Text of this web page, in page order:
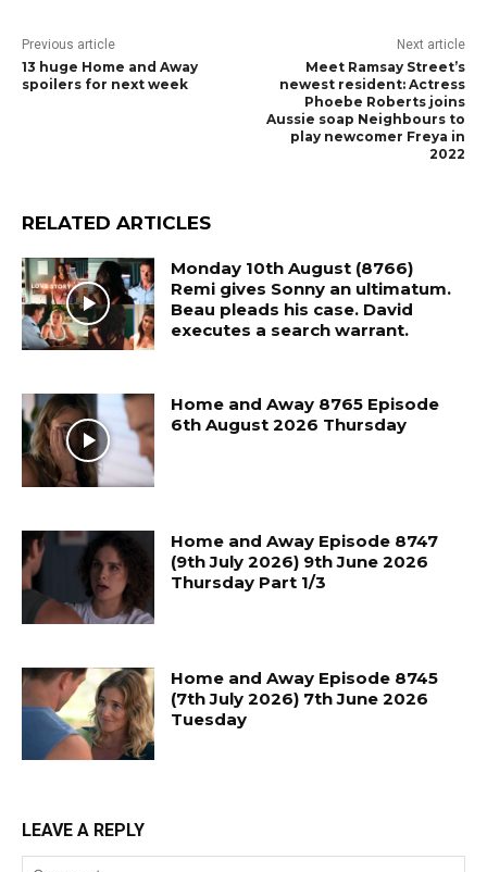
Previous article
13 huge Home and Away
spoilers for next week
Next article
Meet Ramsay Street’s
newest resident: Actress
Phoebe Roberts joins
Aussie soap Neighbours to
play newcomer Freya in
2022
RELATED ARTICLES
Monday 10th August (8766)
Remi gives Sonny an ultimatum.
Beau pleads his case. David
executes a search warrant.
Home and Away 8765 Episode
6th August 2026 Thursday
Home and Away Episode 8747
(9th July 2026) 9th June 2026
Thursday Part 1/3
Home and Away Episode 8745
(7th July 2026) 7th June 2026
Tuesday
LEAVE A REPLY